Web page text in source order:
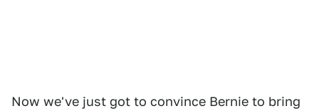
Now we've just got to convince Bernie to bring